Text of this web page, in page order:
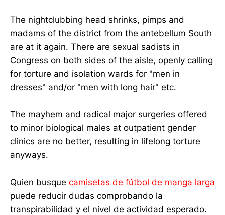
The nightclubbing head shrinks, pimps and
madams of the district from the antebellum South
are at it again. There are sexual sadists in
Congress on both sides of the aisle, openly calling
for torture and isolation wards for "men in
dresses" and/or "men with long hair" etc.
The mayhem and radical major surgeries offered
to minor biological males at outpatient gender
clinics are no better, resulting in lifelong torture
anyways.
Quien busque camisetas de fútbol de manga larga
puede reducir dudas comprobando la
transpirabilidad y el nivel de actividad esperado.